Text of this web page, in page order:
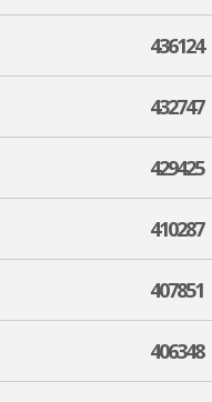
436124
432747
429425
410287
407851
406348